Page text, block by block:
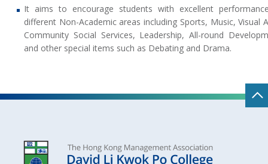
It aims to encourage students with excellent
different Non-Academic areas including Sports, Music, Visual
Community Social Services, Leadership, All-round
and other special items such as Debating and Drama.